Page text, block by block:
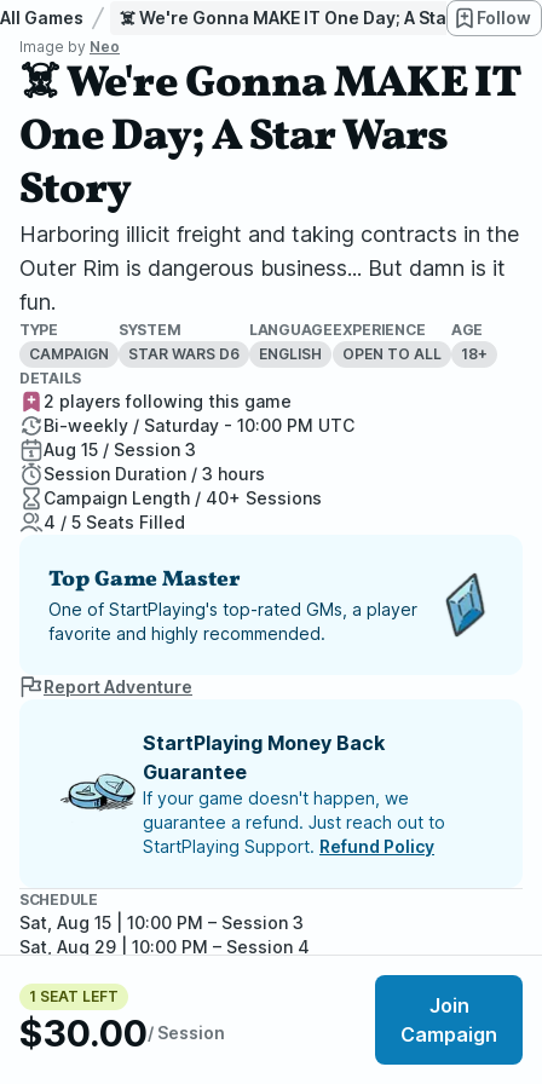
All Games ☠️ We're Gonna MAKE IT One Day; A Star WarsFollow
Image by Neo
☠️ We're Gonna MAKE IT
One Day; A Star Wars
Story
Harboring illicit freight and taking contracts in the
Outer Rim is dangerous business... But damn is it
fun.
TYPE
CAMPAIGN
SYSTEM
STAR WARS D6
LANGUAGE
ENGLISH
EXPERIENCE
OPEN TO ALL
AGE
18+
1 SEAT LEFT
$30.00/ Session
Join
Campaign
DETAILS
2 players following this game
Bi-weekly / Saturday - 10:00 PM UTC
Aug 15 / Session 3
Session Duration / 3 hours
Campaign Length / 40+ Sessions
4 / 5 Seats Filled
Top Game Master
One of StartPlaying's top-rated GMs, a player
favorite and highly recommended.
Report Adventure
StartPlaying Money Back
Guarantee
If your game doesn't happen, we
guarantee a refund. Just reach out to
StartPlaying Support. Refund Policy
SCHEDULE
Sat, Aug 15 | 10:00 PM – Session 3
Sat, Aug 29 | 10:00 PM – Session 4
Sat, Sep 26 | 10:00 PM
Sat, Oct 10 | 10:00 PM
Sat, Oct 24 | 10:00 PM– Session 8
Meet your party members 4/ 5